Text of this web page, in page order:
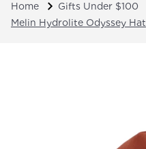
Home
Gifts Under $100
Melin Hydrolite Odyssey Hat